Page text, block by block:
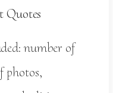
Quotes
number of
photos,